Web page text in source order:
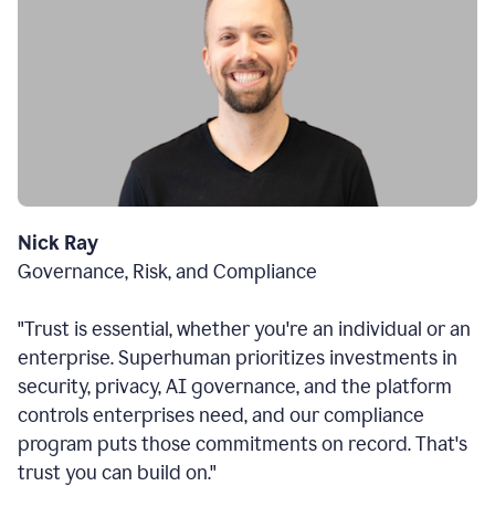
Nick Ray
Governance, Risk, and Compliance
"Trust is essential, whether you're an individual or an
enterprise. Superhuman prioritizes investments in
security, privacy, AI governance, and the platform
controls enterprises need, and our compliance
program puts those commitments on record. That's
trust you can build on."